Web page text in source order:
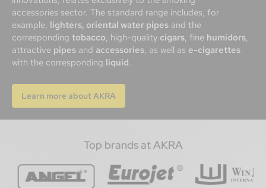
accessories sector. The standard range includes, for
example, lighters, oriental water pipes and the
corresponding tobacco, high-quality cigars, fine humidors,
attractive pipes and accessories, as well as e-cigarettes
with the corresponding liquid.
Learn more about AKRA
Top brands at AKRA